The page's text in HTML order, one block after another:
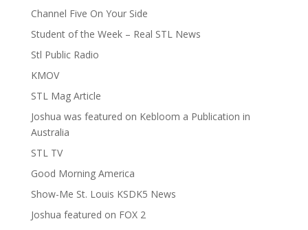
Channel Five On Your Side
Student of the Week – Real STL News
Stl Public Radio
KMOV
STL Mag Article
Joshua was featured on Kebloom a Publication in
Australia
STL TV
Good Morning America
Show-Me St. Louis KSDK5 News
Joshua featured on FOX 2